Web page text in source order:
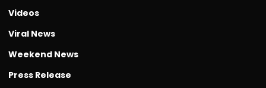
Videos
Viral News
Weekend News
Press Release